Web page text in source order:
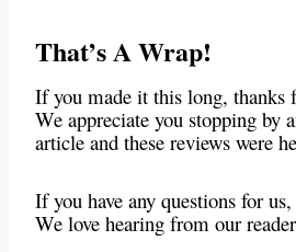
That’s A Wrap!
If you made it this long, thanks
We appreciate you stopping by
article and these reviews were
If you have any questions for us,
We love hearing from our